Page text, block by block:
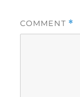
COMMENT *